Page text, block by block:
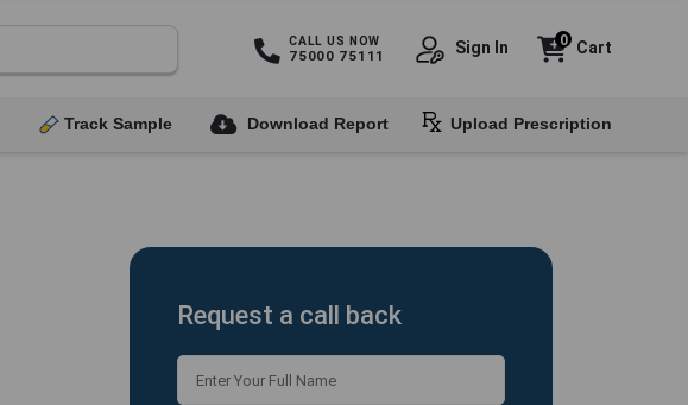
CALL US NOW
75000 75111 Sign In Cart
0
Track Sample Download Report Upload Prescription
Request a call back